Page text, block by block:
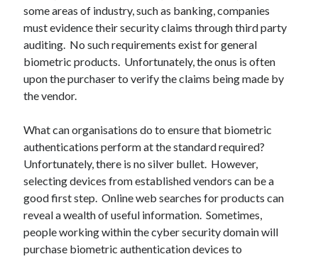
Sloop John BonFallout 4: Why does The Institute replace people with
some areas of industry, such as banking, companies
must evidence their security claims through third party
auditing. No such requirements exist for general
biometric products. Unfortunately, the onus is often
upon the purchaser to verify the claims being made by
the vendor.
What can organisations do to ensure that biometric
authentications perform at the standard required?
Unfortunately, there is no silver bullet. However,
selecting devices from established vendors can be a
good first step. Online web searches for products can
reveal a wealth of useful information. Sometimes,
people working within the cyber security domain will
purchase biometric authentication devices to